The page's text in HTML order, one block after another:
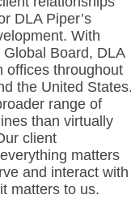
DLA Piper’s
With
Board, DLA
offices throughout
the United
range of
than virtually
client
matters
and interact with
matters to us.